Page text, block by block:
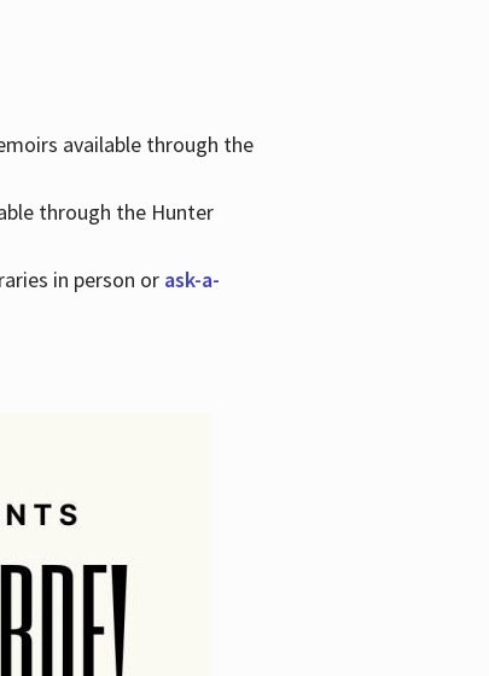
available through the
through the Hunter
in person or ask-a-